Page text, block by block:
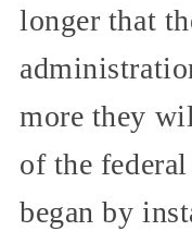
longer that
more they
of the
began by